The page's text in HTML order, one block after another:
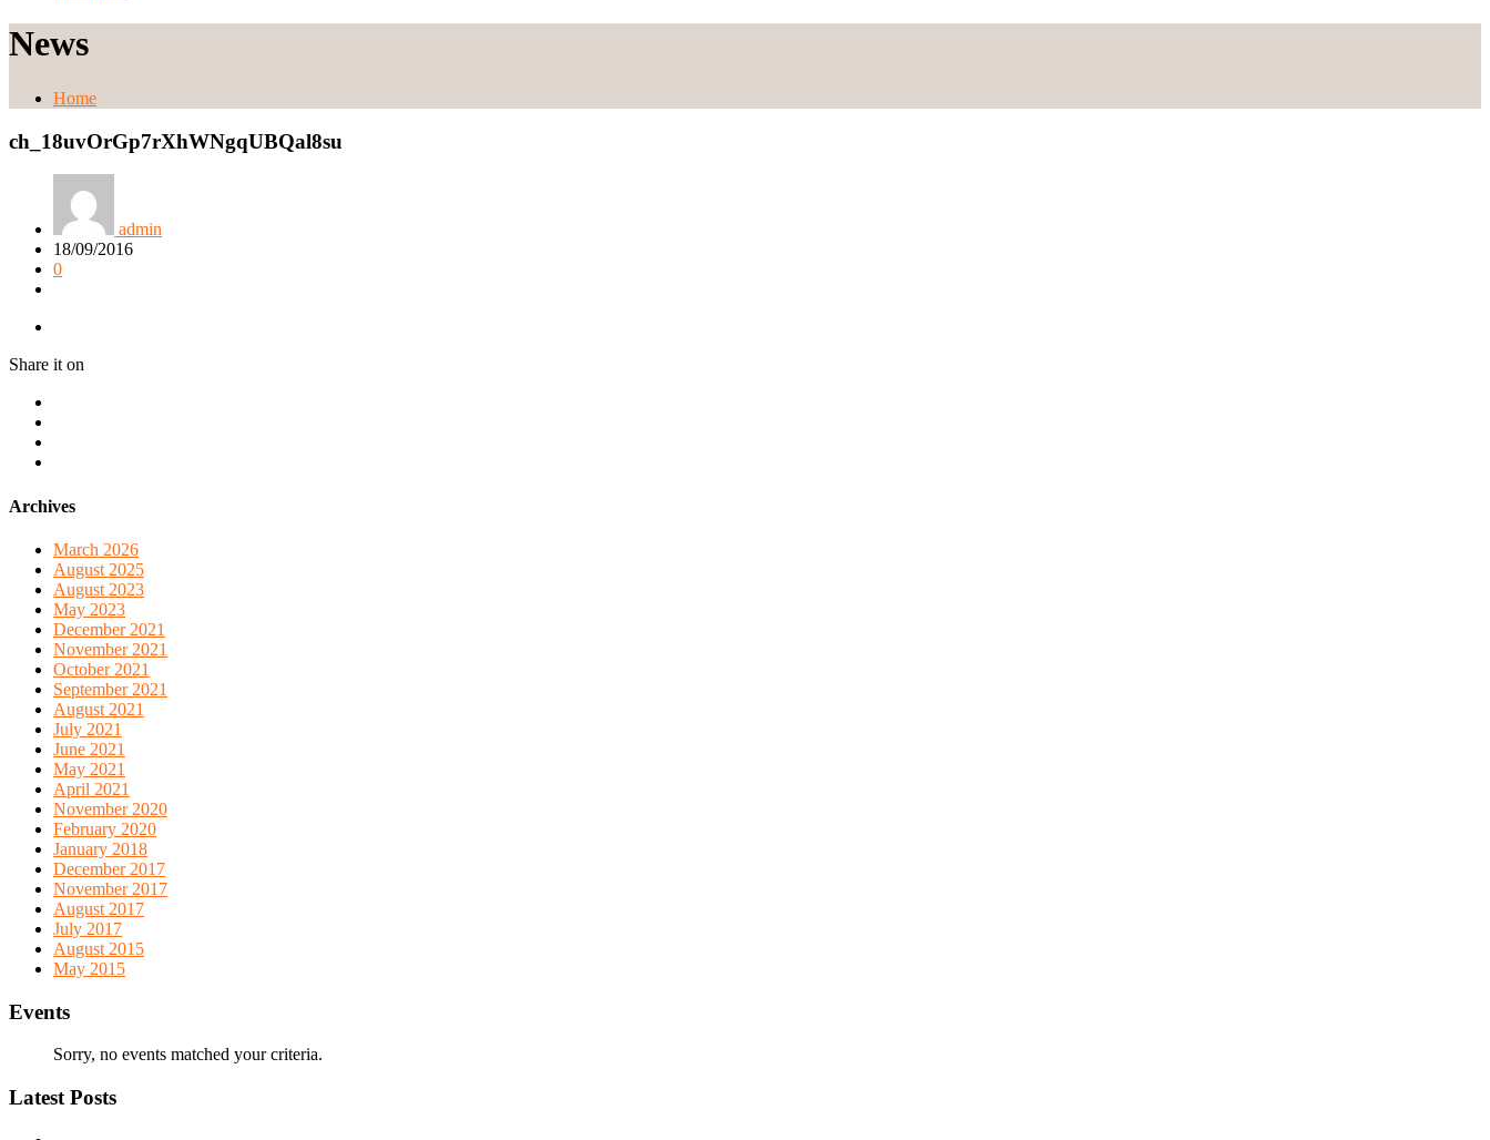
News
Home
ch_18uvOrGp7rXhWNgqUBQal8su
admin
18/09/2016
0
Share it on
Archives
March 2026
August 2025
August 2023
May 2023
December 2021
November 2021
October 2021
September 2021
August 2021
July 2021
June 2021
May 2021
April 2021
November 2020
February 2020
January 2018
December 2017
November 2017
August 2017
July 2017
August 2015
May 2015
Events
Sorry, no events matched your criteria.
Latest Posts